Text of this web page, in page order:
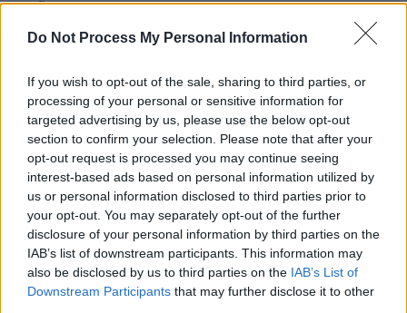
Do Not Process My Personal Information
If you wish to opt-out of the sale, sharing to third parties, or
processing of your personal or sensitive information for
targeted advertising by us, please use the below opt-out
section to confirm your selection. Please note that after your
opt-out request is processed you may continue seeing
interest-based ads based on personal information utilized by
us or personal information disclosed to third parties prior to
your opt-out. You may separately opt-out of the further
disclosure of your personal information by third parties on the
IAB’s list of downstream participants. This information may
also be disclosed by us to third parties on the IAB’s List of
Downstream Participants that may further disclose it to other
outfit are set to release their debut
album,Confessions Of A Pub Talker
Tickets for Inhaler at St Anne's Park are
available now onTicketmaster.